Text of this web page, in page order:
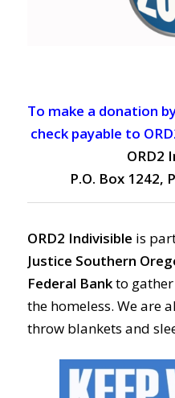
To make a donation
check payable to
ORD2
P.O. Box 1242,
ORD2 Indivisible is
Justice Southern
Federal Bankto
the homeless. We are
throw blankets and